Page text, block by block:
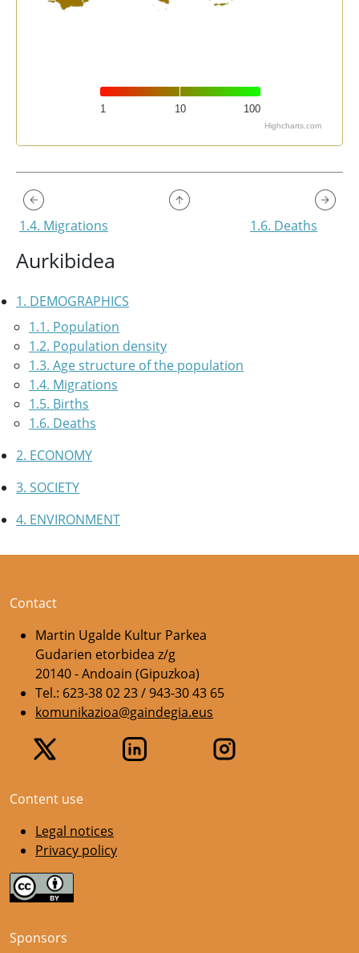
Aurkibidea
1. DEMOGRAPHICS
1.1. Population
1.2. Population density
1.3. Age structure of the population
1.4. Migrations
1.5. Births
1.6. Deaths
2. ECONOMY
3. SOCIETY
4. ENVIRONMENT
1 10 100
Highcharts.com
1.4. Migrations 1.6. Deaths
Contact
Martin Ugalde Kultur Parkea
Gudarien etorbidea z/g
20140 - Andoain (Gipuzkoa)
Tel.: 623-38 02 23 / 943-30 43 65
komunikazioa@gaindegia.eus
Content use
Legal notices
Privacy policy
Sponsors